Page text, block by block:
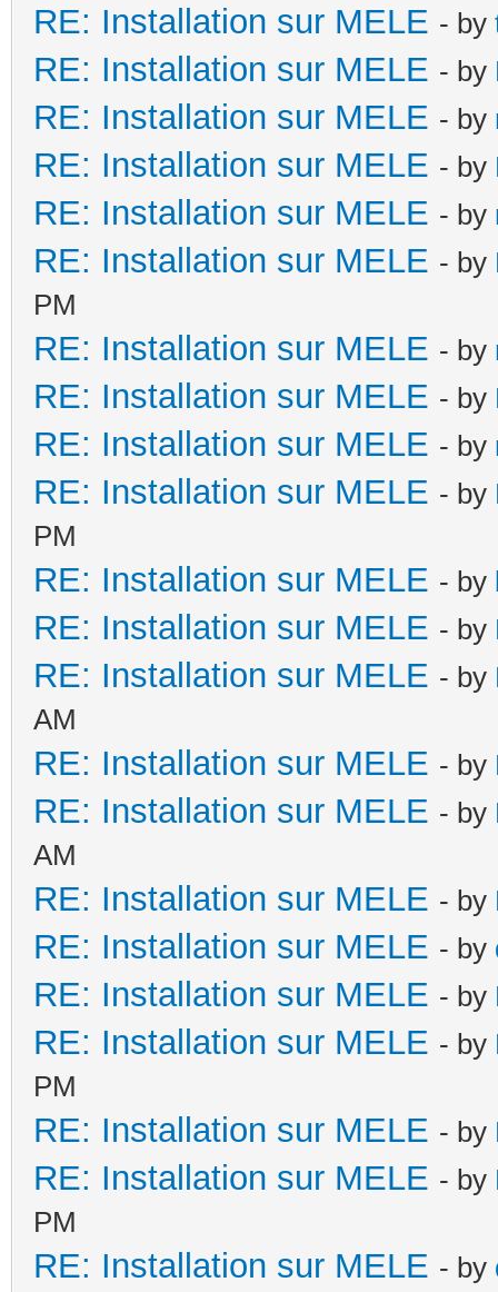
RE: Installation sur MELE - by
RE: Installation sur MELE - by
RE: Installation sur MELE - by
RE: Installation sur MELE - by
RE: Installation sur MELE - by
RE: Installation sur MELE - by
PM
RE: Installation sur MELE - by
RE: Installation sur MELE - by
RE: Installation sur MELE - by
RE: Installation sur MELE - by
PM
RE: Installation sur MELE - by
RE: Installation sur MELE - by
RE: Installation sur MELE - by
AM
RE: Installation sur MELE - by
RE: Installation sur MELE - by
AM
RE: Installation sur MELE - by
RE: Installation sur MELE - by
RE: Installation sur MELE - by
RE: Installation sur MELE - by
PM
RE: Installation sur MELE - by
RE: Installation sur MELE - by
PM
RE: Installation sur MELE - by